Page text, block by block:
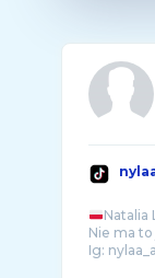
Natalia
Nie ma
Ig: